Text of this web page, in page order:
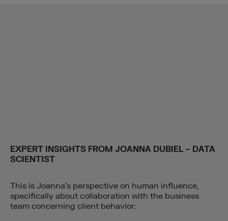
EXPERT INSIGHTS FROM JOANNA DUBIEL – DATA
SCIENTIST
This is Joanna’s perspective on human influence,
specifically about collaboration with the business
team concerning client behavior: